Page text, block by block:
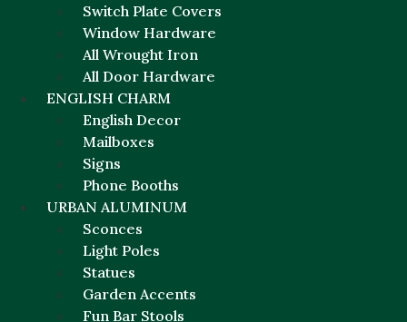
Switch Plate Covers
Window Hardware
All Wrought Iron
All Door Hardware
ENGLISH CHARM
English Decor
Mailboxes
Signs
Phone Booths
URBAN ALUMINUM
Sconces
Light Poles
Statues
Garden Accents
Fun Bar Stools